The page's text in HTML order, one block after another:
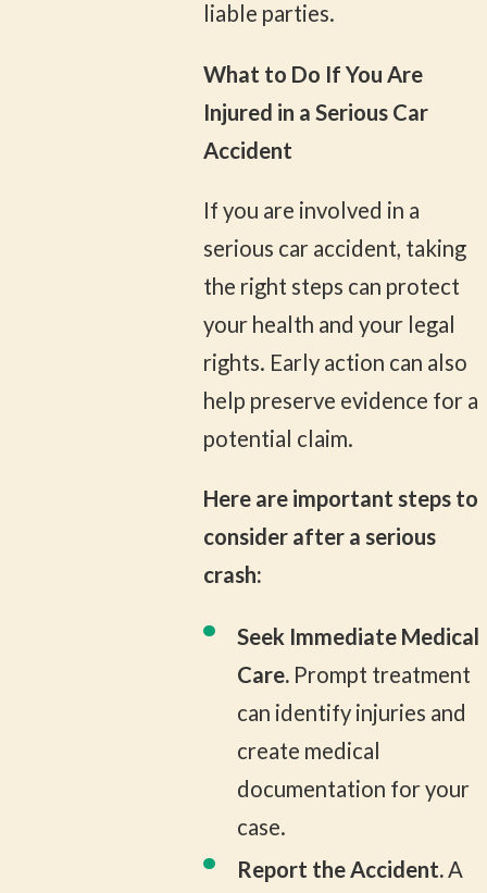
liable parties.
What to Do If You Are
Injured in a Serious Car
Accident
If you are involved in a
serious car accident, taking
the right steps can protect
your health and your legal
rights. Early action can also
help preserve evidence for a
potential claim.
Here are important steps to
consider after a serious
crash:
Seek Immediate Medical
Care.Prompt treatment
can identify injuries and
create medical
documentation for your
case.
Report the Accident.A